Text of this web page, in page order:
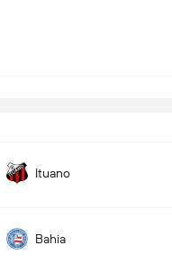
Ituano
Bahia